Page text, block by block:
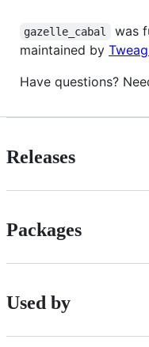
gazelle_cabal was
maintained by
Have questions?
Releases
Packages
Used by